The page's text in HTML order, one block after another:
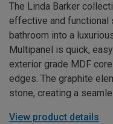
The Linda Barker
effective and functional
bathroom into a
Multipanel is quick,
exterior grade MDF
edges. The graphite
stone, creating a
View product details